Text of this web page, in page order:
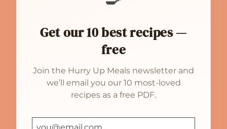
Get our 10 best recipes —
free
Join the Hurry Up Meals newsletter and
we’ll email you our 10 most-loved
recipes as a free PDF.